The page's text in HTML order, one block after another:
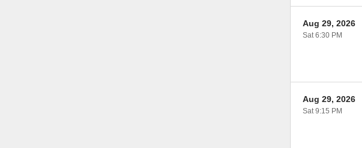
Aug 29, 2026
Sat 6:30 PM
Aug 29, 2026
Sat 9:15 PM